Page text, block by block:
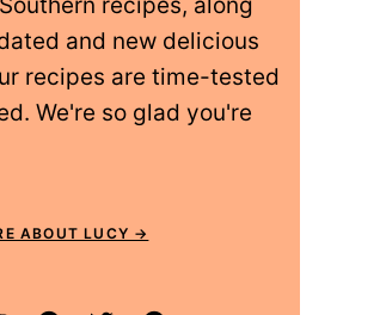
and new delicious
recipes are time-tested
We're so glad you're
ABOUT LUCY